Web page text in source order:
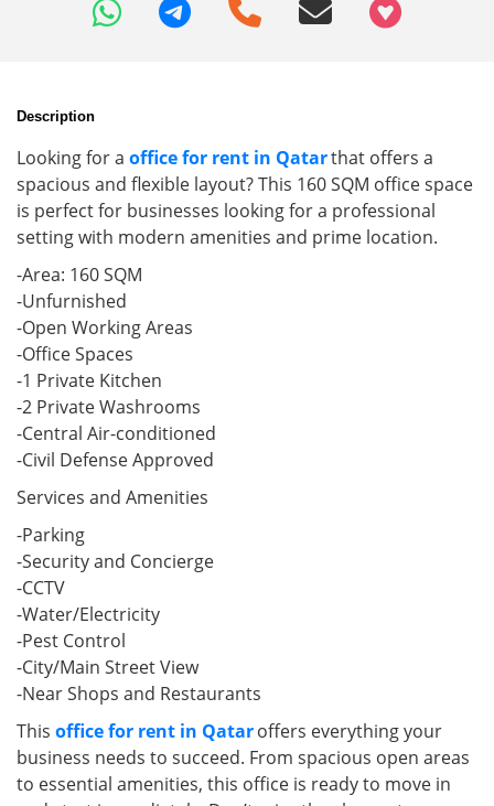
+97466346605
Description
Looking for a office for rent in Qatarthat offers a
spacious and flexible layout? This 160 SQM office space
is perfect for businesses looking for a professional
setting with modern amenities and prime location.
-Area: 160 SQM
-Unfurnished
-Open Working Areas
-Office Spaces
-1 Private Kitchen
-2 Private Washrooms
-Central Air-conditioned
-Civil Defense Approved
Services and Amenities
-Parking
-Security and Concierge
-CCTV
-Water/Electricity
-Pest Control
-City/Main Street View
-Near Shops and Restaurants
This office for rent in Qataroffers everything your
business needs to succeed. From spacious open areas
to essential amenities, this office is ready to move in